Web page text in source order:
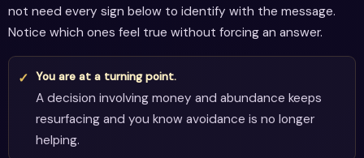
not need every sign below to identify with the message.
Notice which ones feel true without forcing an answer.
You are at a turning point.
A decision involving money and abundance keeps
resurfacing and you know avoidance is no longer
helping.